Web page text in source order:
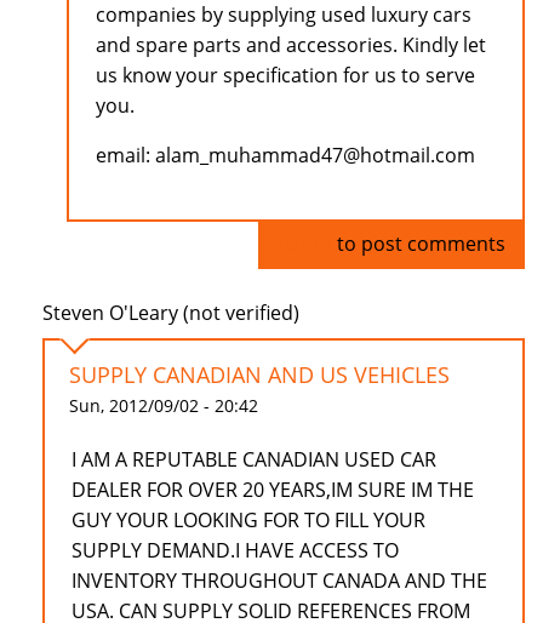
companies by supplying used luxury cars
and spare parts and accessories. Kindly let
us know your specification for us to serve
you.
email: alam_muhammad47@hotmail.com
to post comments
Steven O'Leary (not verified)
SUPPLY CANADIAN AND US VEHICLES
Sun, 2012/09/02 - 20:42
I AM A REPUTABLE CANADIAN USED CAR
DEALER FOR OVER 20 YEARS,IM SURE IM THE
GUY YOUR LOOKING FOR TO FILL YOUR
SUPPLY DEMAND.I HAVE ACCESS TO
INVENTORY THROUGHOUT CANADA AND THE
USA. CAN SUPPLY SOLID REFERENCES FROM